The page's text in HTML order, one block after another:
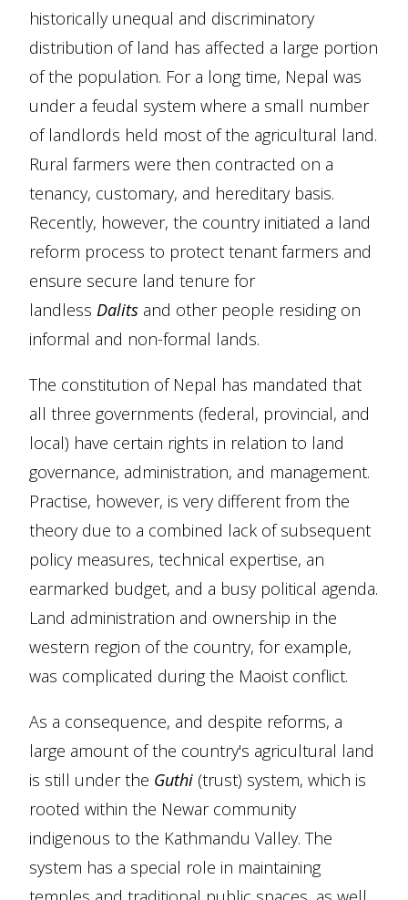
historically unequal and discriminatory
distribution of land has affected a large portion
of the population. For a long time, Nepal was
under a feudal system where a small number
of landlords held most of the agricultural land.
Rural farmers were then contracted on a
tenancy, customary, and hereditary basis.
Recently, however, the country initiated a land
reform process to protect tenant farmers and
ensure secure land tenure for
landless Dalits and other people residing on
informal and non-formal lands.
The constitution of Nepal has mandated that
all three governments (federal, provincial, and
local) have certain rights in relation to land
governance, administration, and management.
Practise, however, is very different from the
theory due to a combined lack of subsequent
policy measures, technical expertise, an
earmarked budget, and a busy political agenda.
Land administration and ownership in the
western region of the country, for example,
was complicated during the Maoist conflict.
As a consequence, and despite reforms, a
large amount of the country's agricultural land
is still under the Guthi (trust) system, which is
rooted within the Newar community
indigenous to the Kathmandu Valley. The
system has a special role in maintaining